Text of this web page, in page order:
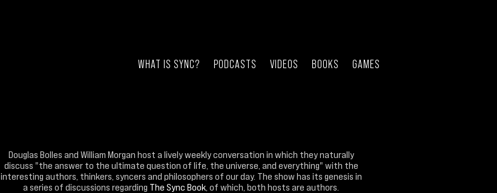
WHAT IS SYNC? PODCASTS VIDEOS BOOKS GAMES
Douglas Bolles and William Morgan host a lively weekly conversation in which they naturally
discuss "the answer to the ultimate question of life, the universe, and everything" with the
interesting authors, thinkers, syncers and philosophers of our day. The show has its genesis in
a series of discussions regarding The Sync Book , of which, both hosts are authors.